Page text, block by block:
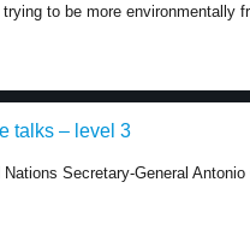
to be more environmentally
talks – level 3
Secretary-General Antonio